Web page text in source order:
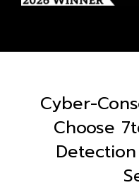
Cyber-
Choose